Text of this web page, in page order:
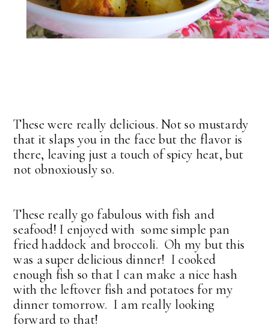
These were really delicious. Not so mustardy
that it slaps you in the face but the flavor is
there, leaving just a touch of spicy heat, but
not obnoxiously so.
These really go fabulous with fish and
seafood! I enjoyed with some simple pan
fried haddock and broccoli. Oh my but this
was a super delicious dinner! I cooked
enough fish so that I can make a nice hash
with the leftover fish and potatoes for my
dinner tomorrow. I am really looking
forward to that!